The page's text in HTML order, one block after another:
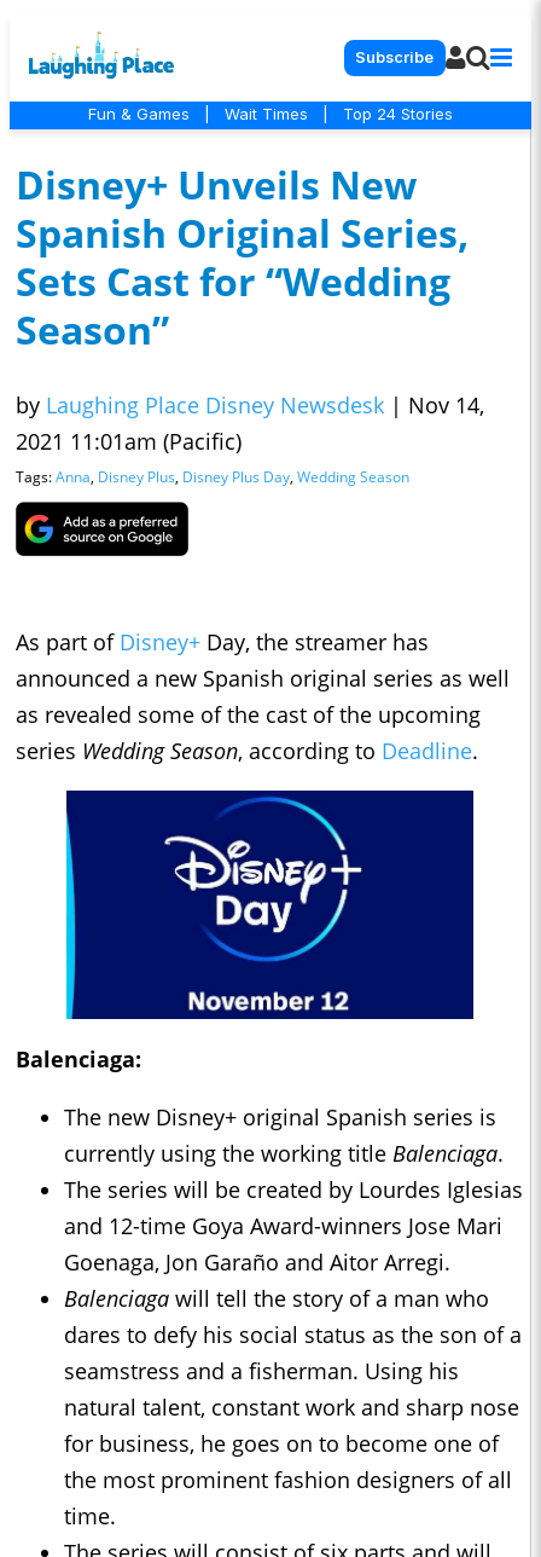
Subscribe
Fun & Games Wait Times Top 24 Stories
Disney+ Unveils New
Spanish Original Series,
Sets Cast for “Wedding
Season”
by Laughing Place Disney Newsdesk | Nov 14,
2021 11:01am (Pacific)
Tags:Anna, Disney Plus, Disney Plus Day, Wedding Season
As part of Disney+ Day, the streamer has
announced a new Spanish original series as well
as revealed some of the cast of the upcoming
series Wedding Season, according to Deadline.
Balenciaga:
The new Disney+ original Spanish series is
currently using the working title Balenciaga.
The series will be created by Lourdes Iglesias
and 12-time Goya Award-winners Jose Mari
Goenaga, Jon Garaño and Aitor Arregi.
Balenciaga will tell the story of a man who
dares to defy his social status as the son of a
seamstress and a fisherman. Using his
natural talent, constant work and sharp nose
for business, he goes on to become one of
the most prominent fashion designers of all
time.